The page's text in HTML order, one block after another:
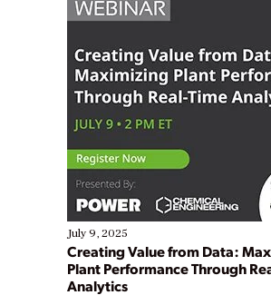
July 9, 2025
Creating Value from Data:
Plant Performance Through
Analytics